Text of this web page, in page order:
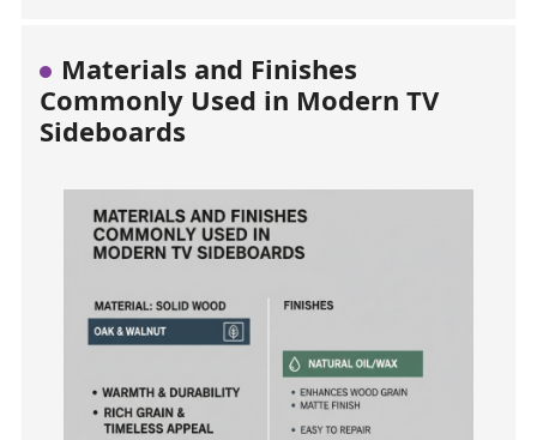
Materials and Finishes
Commonly Used in Modern TV
Sideboards